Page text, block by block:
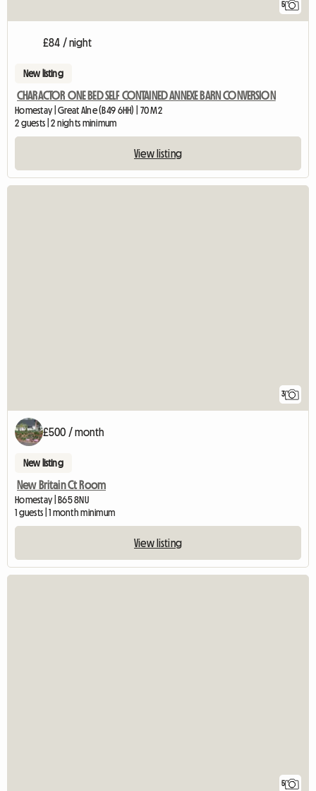
5
£84 / night
New listing
CHARACTOR ONE BED SELF CONTAINED ANNEXE BARN CONVERSION
Homestay | Great Alne (B49 6HH) | 70 M2
2 guests | 2 nights minimum
View listing
3
£500 / month
New listing
New Britain Ct Room
Homestay | B65 8NU
1 guests | 1 month minimum
View listing
5